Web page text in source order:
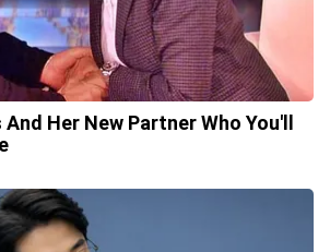
Her New Partner Who You'll